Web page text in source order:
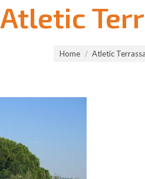
Atletic
Home Atletic Terrassa